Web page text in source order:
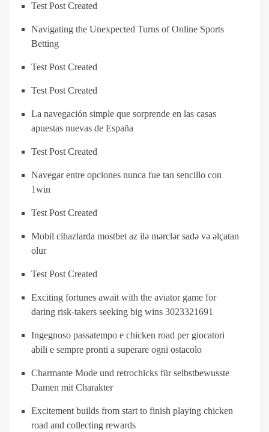
Test Post Created
Navigating the Unexpected Turns of Online Sports
Betting
Test Post Created
Test Post Created
La navegación simple que sorprende en las casas
apuestas nuevas de España
Test Post Created
Navegar entre opciones nunca fue tan sencillo con
1win
Test Post Created
Mobil cihazlarda mostbet az ilə mərclər sadə və əlçatan
olur
Test Post Created
Exciting fortunes await with the aviator game for
daring risk-takers seeking big wins 3023321691
Ingegnoso passatempo e chicken road per giocatori
abili e sempre pronti a superare ogni ostacolo
Charmante Mode und retrochicks für selbstbewusste
Damen mit Charakter
Excitement builds from start to finish playing chicken
road and collecting rewards